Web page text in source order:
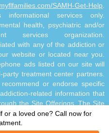
or a loved one? Call now for
SAMH-Get-Help
informational services only.
health, psychiatric and/or
services organization.
with any of the addiction or
website or located near you.
ads listed on our site will
treatment center partners.
or endorse specific
related information that
the Site Offerings. The Site
health, psychiatric and/or
The Site Offerings are